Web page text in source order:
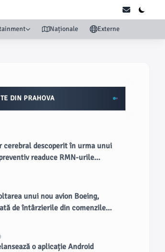
Naționale Externe
DIN PRAHOVA
cerebral descoperit în urma unui
readuce RMN-urile
unui nou avion Boeing,
de întârzierile din comenzile
o aplicație Android